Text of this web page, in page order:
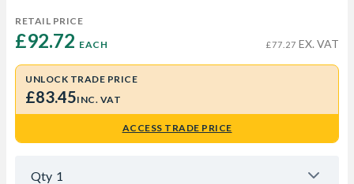
RETAIL PRICE
£92.72 EACH £77.27 EX. VAT
UNLOCK TRADE PRICE
£83.45INC. VAT
ACCESS TRADE PRICE
Qty 1